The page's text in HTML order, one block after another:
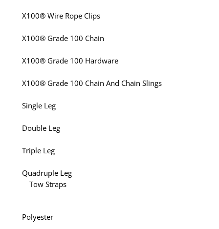
X100® Wire Rope Clips
X100® Grade 100 Chain
X100® Grade 100 Hardware
X100® Grade 100 Chain And Chain Slings
Single Leg
Double Leg
Triple Leg
Quadruple Leg
Tow Straps
Polyester